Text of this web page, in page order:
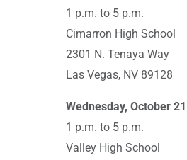
1 p.m. to 5 p.m.
Cimarron High School
2301 N. Tenaya Way
Las Vegas, NV 89128
Wednesday, October 21
1 p.m. to 5 p.m.
Valley High School